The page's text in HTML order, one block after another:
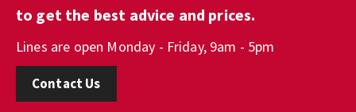
to get the best advice and prices.
Lines are open Monday - Friday, 9am - 5pm
Contact Us